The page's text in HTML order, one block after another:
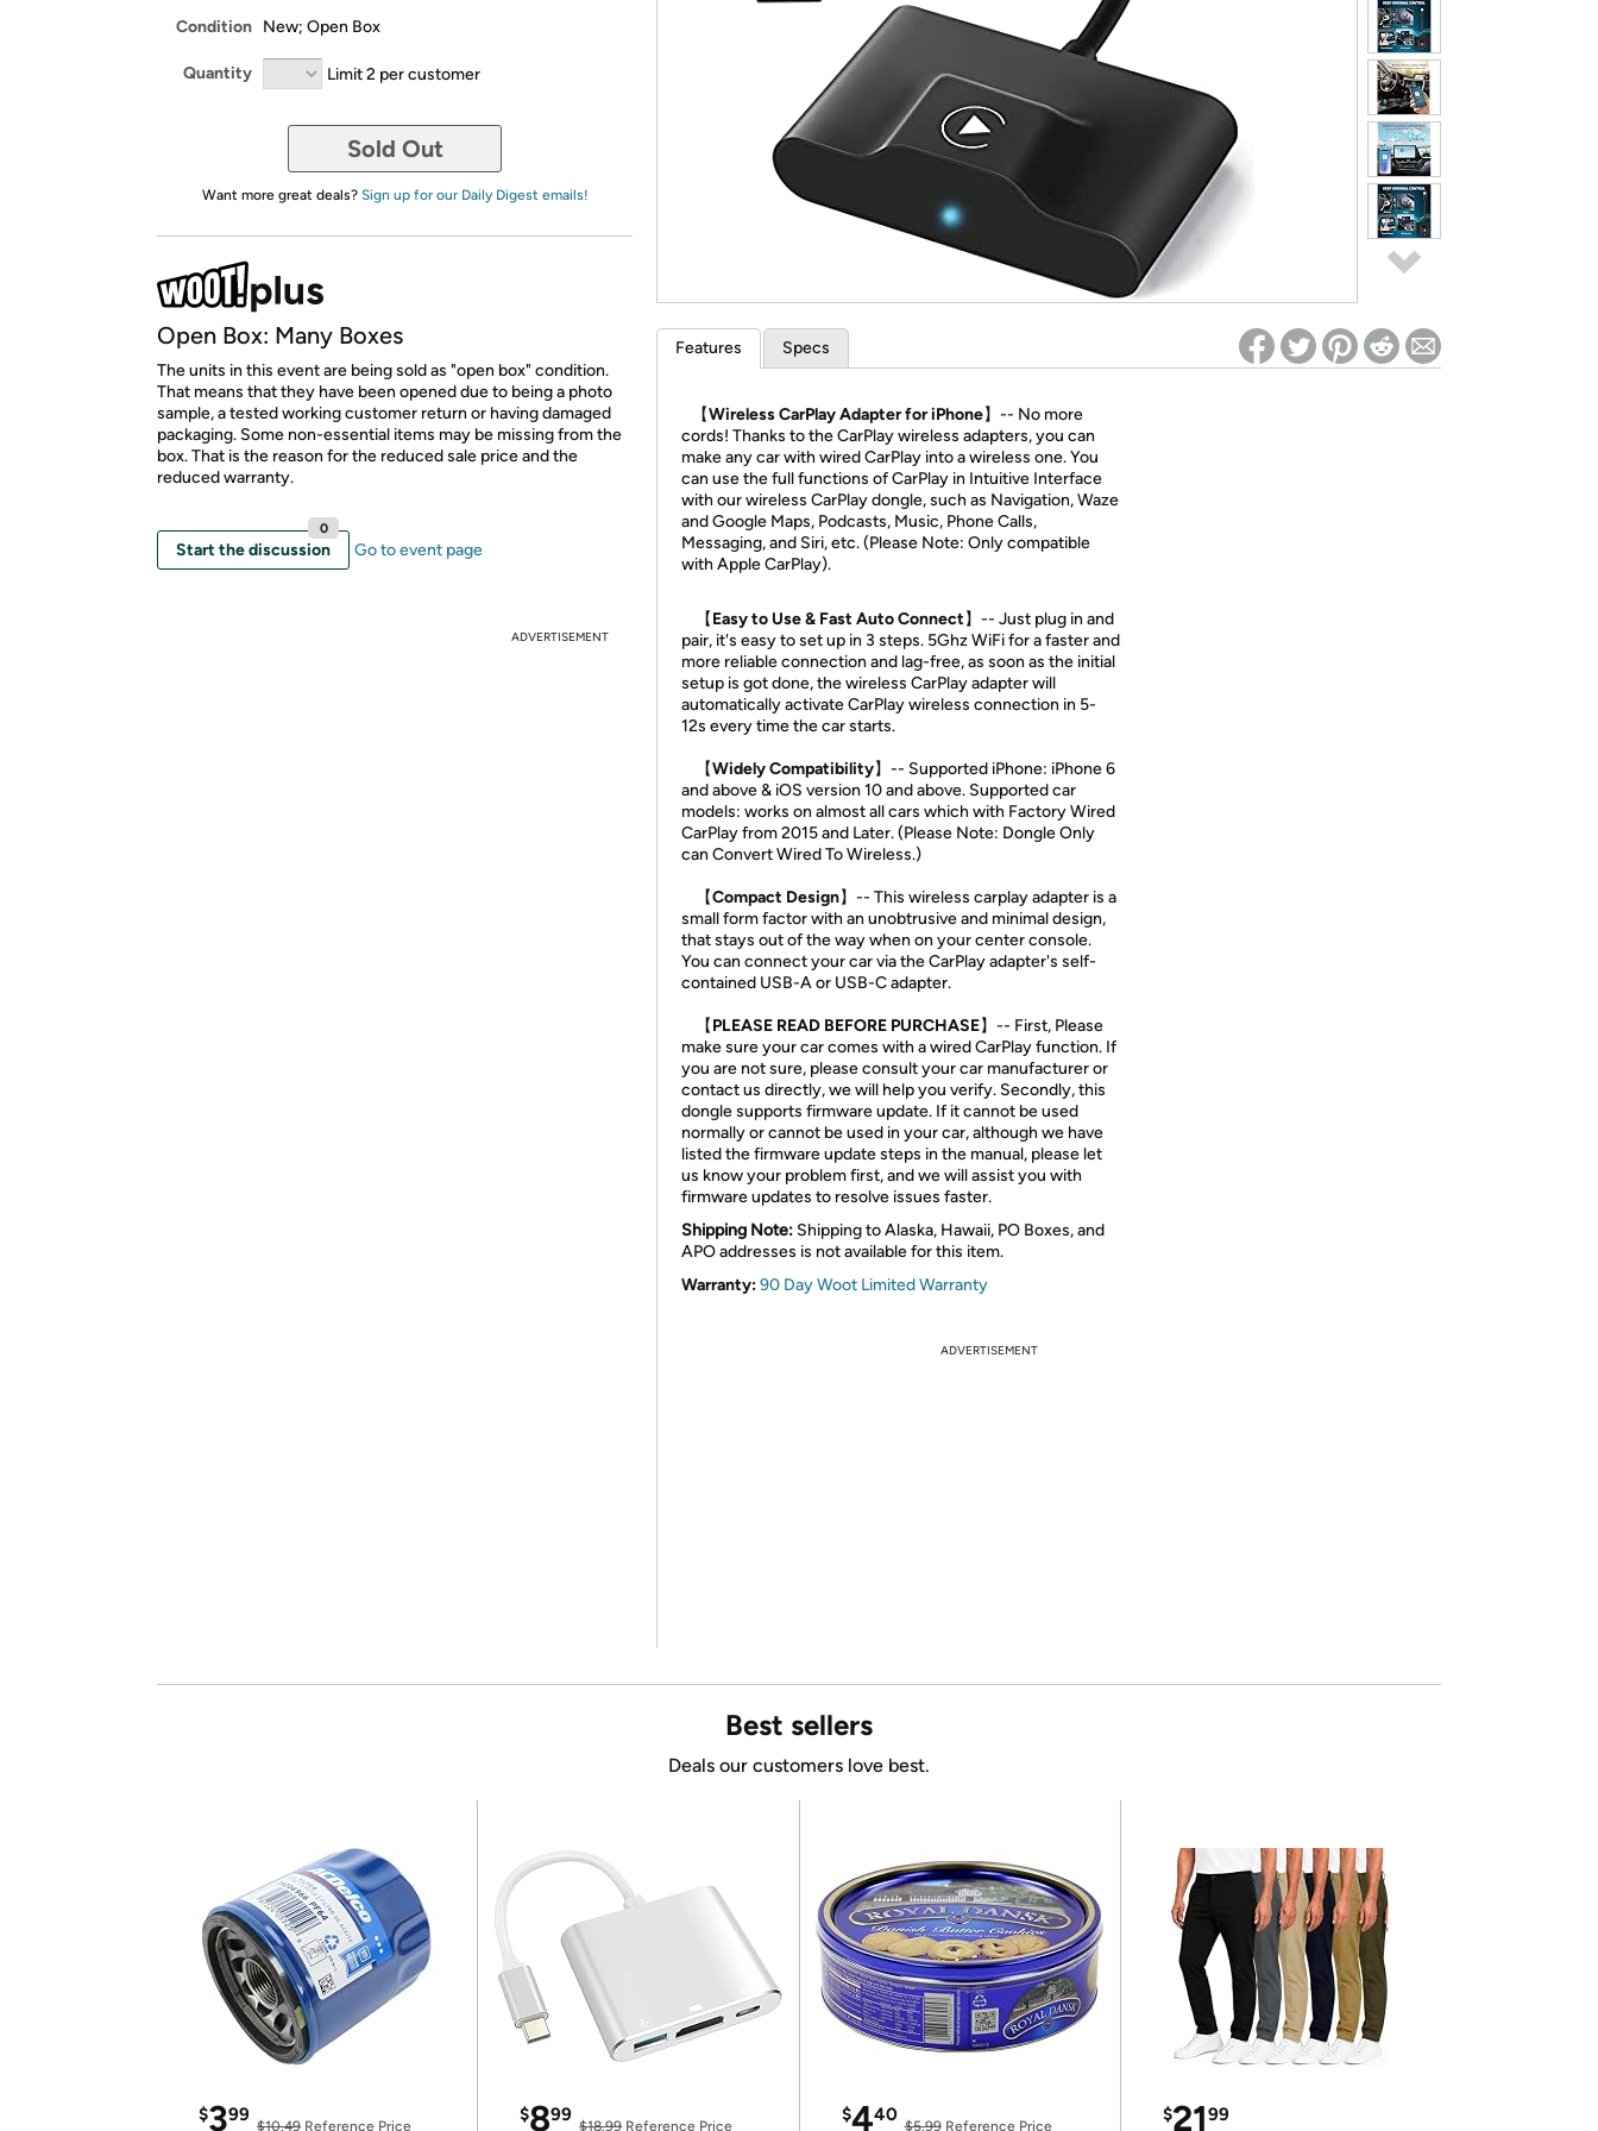
* Re-login required on Woot! for benefits to take effect
Condition New; Open Box
Quantity Limit 2 per customer
Sold Out
Want more great deals? Sign up for our Daily Digest emails!
Open Box: Many Boxes
The units in this event are being sold as "open box" condition.
That means that they have been opened due to being a photo
sample, a tested working customer return or having damaged
packaging. Some non-essential items may be missing from the
box. That is the reason for the reduced sale price and the
reduced warranty.
Start the discussion
0
Go to event page
ADVERTISEMENT
Features Specs
【Wireless CarPlay Adapter for iPhone】 -- No more
cords! Thanks to the CarPlay wireless adapters, you can
make any car with wired CarPlay into a wireless one. You
can use the full functions of CarPlay in Intuitive Interface
with our wireless CarPlay dongle, such as Navigation, Waze
and Google Maps, Podcasts, Music, Phone Calls,
Messaging, and Siri, etc. (Please Note: Only compatible
with Apple CarPlay).
【Easy to Use & Fast Auto Connect】 -- Just plug in and
pair, it's easy to set up in 3 steps. 5Ghz WiFi for a faster and
more reliable connection and lag-free, as soon as the initial
setup is got done, the wireless CarPlay adapter will
automatically activate CarPlay wireless connection in 5-
12s every time the car starts.
【Widely Compatibility】 -- Supported iPhone: iPhone 6
and above & iOS version 10 and above. Supported car
models: works on almost all cars which with Factory Wired
CarPlay from 2015 and Later. (Please Note: Dongle Only
can Convert Wired To Wireless.)
【Compact Design】 -- This wireless carplay adapter is a
small form factor with an unobtrusive and minimal design,
that stays out of the way when on your center console.
You can connect your car via the CarPlay adapter's self-
contained USB-A or USB-C adapter.
【PLEASE READ BEFORE PURCHASE】 -- First, Please
make sure your car comes with a wired CarPlay function. If
you are not sure, please consult your car manufacturer or
contact us directly, we will help you verify. Secondly, this
dongle supports firmware update. If it cannot be used
normally or cannot be used in your car, although we have
listed the firmware update steps in the manual, please let
us know your problem first, and we will assist you with
firmware updates to resolve issues faster.
Shipping Note: Shipping to Alaska, Hawaii, PO Boxes, and
APO addresses is not available for this item.
Warranty:90 Day Woot Limited Warranty
ADVERTISEMENT
Best sellers
Deals our customers love best.
$399
$10.49 Reference Price
$899
$18.99Reference Price
$440
$5.99Reference Price
$2199